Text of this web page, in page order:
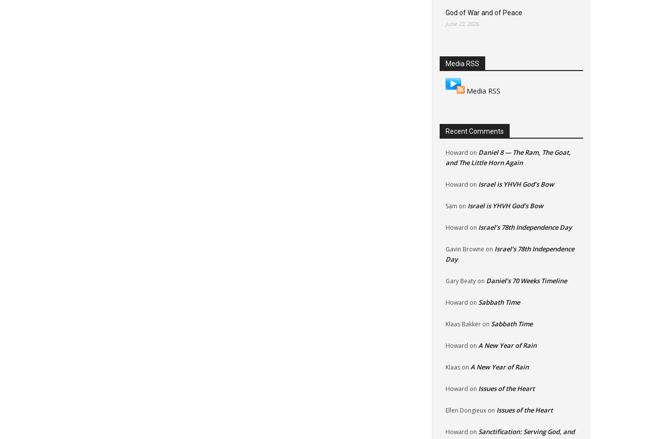
God of War and of Peace
June 22, 2026
Media RSS
Media RSS
Recent Comments
Howard on Daniel 8 — The Ram, The Goat,
and The Little Horn Again
Howard on Israel is YHVH God’s Bow
Sam on Israel is YHVH God’s Bow
Howard on Israel’s 78th Independence Day
Gavin Browne on Israel’s 78th Independence
Day
Gary Beaty on Daniel’s 70 Weeks Timeline
Howard on Sabbath Time
Klaas Bakker on Sabbath Time
Howard on A New Year of Rain
Klaas on A New Year of Rain
Howard on Issues of the Heart
Ellen Dongieux on Issues of the Heart
Howard on Sanctification: Serving God, and